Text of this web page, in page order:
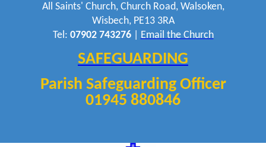
All Saints' Church, Church Road, Walsoken,
Wisbech, PE13 3RA
Tel: 07902 743276| Email the Church
SAFEGUARDING
Parish Safeguarding Officer
01945 880846